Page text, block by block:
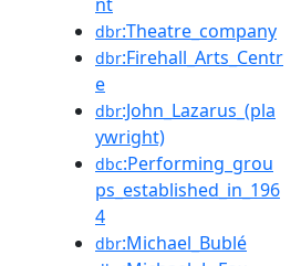
dbr:Theatre_company
dbr:Firehall_Arts_Centr
e
dbr:John_Lazarus_(pla
ywright)
dbc:Performing_grou
ps_established_in_196
4
dbr:Michael_Bublé